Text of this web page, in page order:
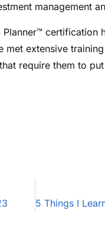
management
certification
met extensive
require them to